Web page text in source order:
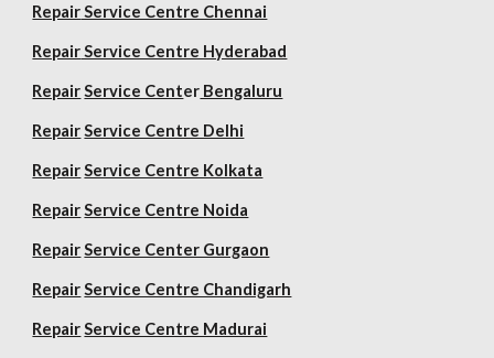
RepairService Centre Chennai
RepairService Centre Hyderabad
Repair Service Center Bengaluru
Repair Service Centre Delhi
Repair Service Centre Kolkata
Repair Service Centre Noida
Repair Service Center Gurgaon
Repair Service Centre Chandigarh
Repair Service Centre Madurai